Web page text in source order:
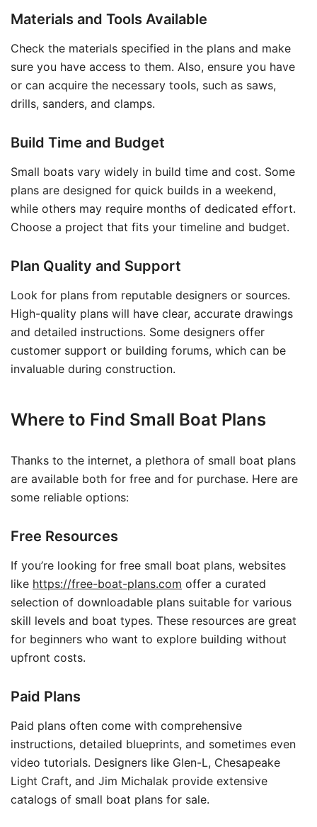
Materials and Tools Available
Check the materials specified in the plans and make
sure you have access to them. Also, ensure you have
or can acquire the necessary tools, such as saws,
drills, sanders, and clamps.
Build Time and Budget
Small boats vary widely in build time and cost. Some
plans are designed for quick builds in a weekend,
while others may require months of dedicated effort.
Choose a project that fits your timeline and budget.
Plan Quality and Support
Look for plans from reputable designers or sources.
High-quality plans will have clear, accurate drawings
and detailed instructions. Some designers offer
customer support or building forums, which can be
invaluable during construction.
Where to Find Small Boat Plans
Thanks to the internet, a plethora of small boat plans
are available both for free and for purchase. Here are
some reliable options:
Free Resources
If you’re looking for free small boat plans, websites
like https://free-boat-plans.com offer a curated
selection of downloadable plans suitable for various
skill levels and boat types. These resources are great
for beginners who want to explore building without
upfront costs.
Paid Plans
Paid plans often come with comprehensive
instructions, detailed blueprints, and sometimes even
video tutorials. Designers like Glen-L, Chesapeake
Light Craft, and Jim Michalak provide extensive
catalogs of small boat plans for sale.